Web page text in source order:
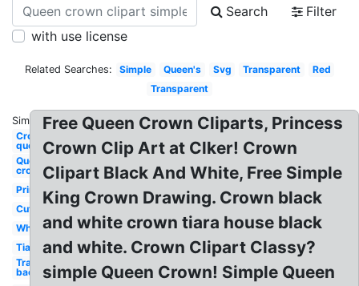
Search
Filter
with use license
Related Searches: Simple Queen's Svg Transparent
Red
Transparent
Similar:
Crown
queen
Queen
crown
Princess
Cute
White
Tiara
Transparent
background
Free Queen Crown Cliparts, Princess
Crown Clip Art at Clker! Crown
Clipart Black And White, Free Simple
King Crown Drawing. Crown black
and white crown tiara house black
and white. Crown Clipart Classy?
simple Queen Crown! Simple Queen